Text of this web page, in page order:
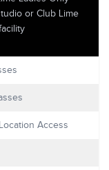
or Club Lime
Access